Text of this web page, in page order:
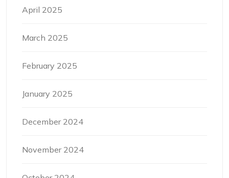
April 2025
March 2025
February 2025
January 2025
December 2024
November 2024